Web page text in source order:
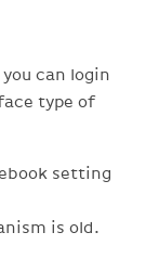
can login
type of
setting
is old.